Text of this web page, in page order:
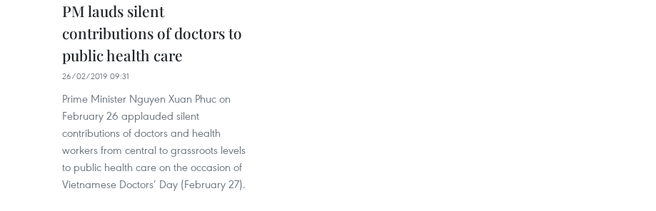
PM lauds silent
contributions of doctors to
public health care
26/02/2019 09:31
Prime Minister Nguyen Xuan Phuc on
February 26 applauded silent
contributions of doctors and health
workers from central to grassroots levels
to public health care on the occasion of
Vietnamese Doctors’ Day (February 27).